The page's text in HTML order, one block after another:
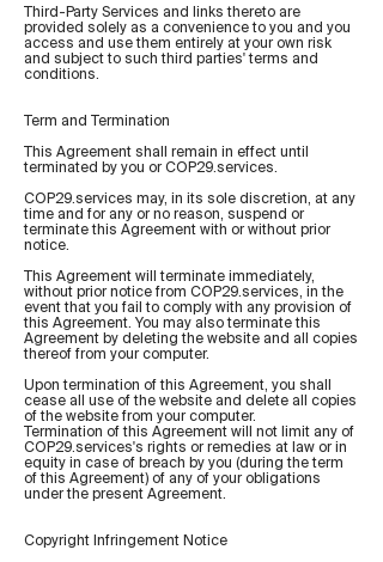
Third-Party Services and links thereto are
provided solely as a convenience to you and you
access and use them entirely at your own risk
and subject to such third parties' terms and
conditions.
Term and Termination
This Agreement shall remain in effect until
terminated by you or COP29.services.
COP29.services may, in its sole discretion, at any
time and for any or no reason, suspend or
terminate this Agreement with or without prior
notice.
This Agreement will terminate immediately,
without prior notice from COP29.services, in the
event that you fail to comply with any provision of
this Agreement. You may also terminate this
Agreement by deleting the website and all copies
thereof from your computer.
Upon termination of this Agreement, you shall
cease all use of the website and delete all copies
of the website from your computer.
Termination of this Agreement will not limit any of
COP29.services's rights or remedies at law or in
equity in case of breach by you (during the term
of this Agreement) of any of your obligations
under the present Agreement.
Copyright Infringement Notice